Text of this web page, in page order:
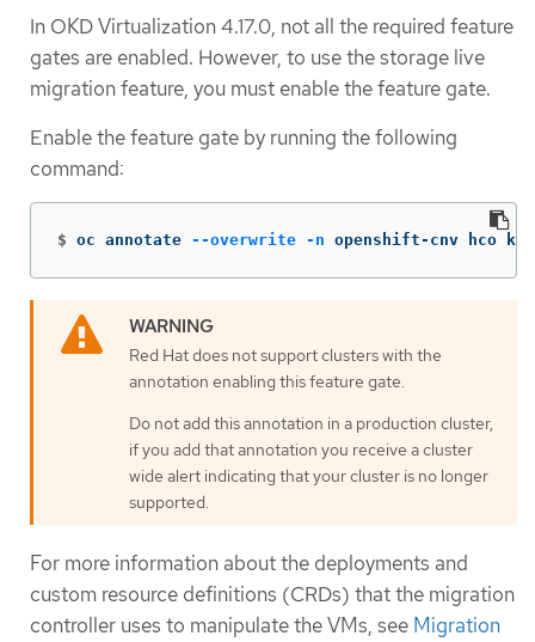
In OKD Virtualization 4.17.0, not all the required feature
gates are enabled. However, to use the storage live
migration feature, you must enable the feature gate.
Enable the feature gate by running the following
command:
$ oc annotate --overwrite -n openshift-cnv hco
Red Hat does not support clusters with the
annotation enabling this feature gate.
Do not add this annotation in a production cluster,
if you add that annotation you receive a cluster
wide alert indicating that your cluster is no longer
supported.
For more information about the deployments and
custom resource definitions (CRDs) that the migration
controller uses to manipulate the VMs, see Migration